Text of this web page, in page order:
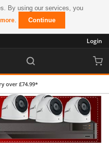
By using our services, you
. Continue
Login
over £74.99*